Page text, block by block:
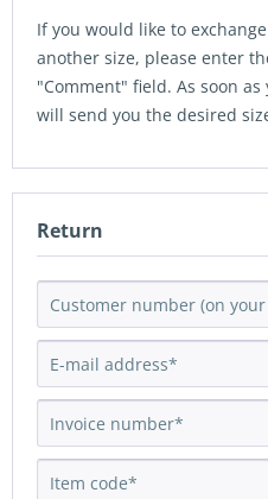
If you would like to
another size, please enter
"Comment" field. As soon
will send you the desired
Return